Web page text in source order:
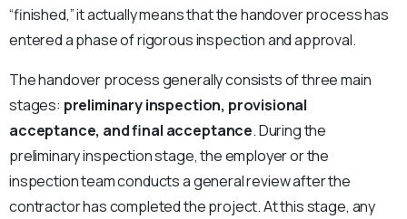
“finished,” it actually means that the handover process has
entered a phase of rigorous inspection and approval.
The handover process generally consists of three main
stages: preliminary inspection, provisional
acceptance, and final acceptance. During the
preliminary inspection stage, the employer or the
inspection team conducts a general review after the
contractor has completed the project. At this stage, any